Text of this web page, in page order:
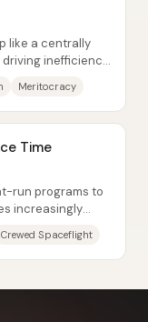
like a centrally
inefficiency,
Meritocracy
Time
run programs to
increasingly
Crewed Spaceflight